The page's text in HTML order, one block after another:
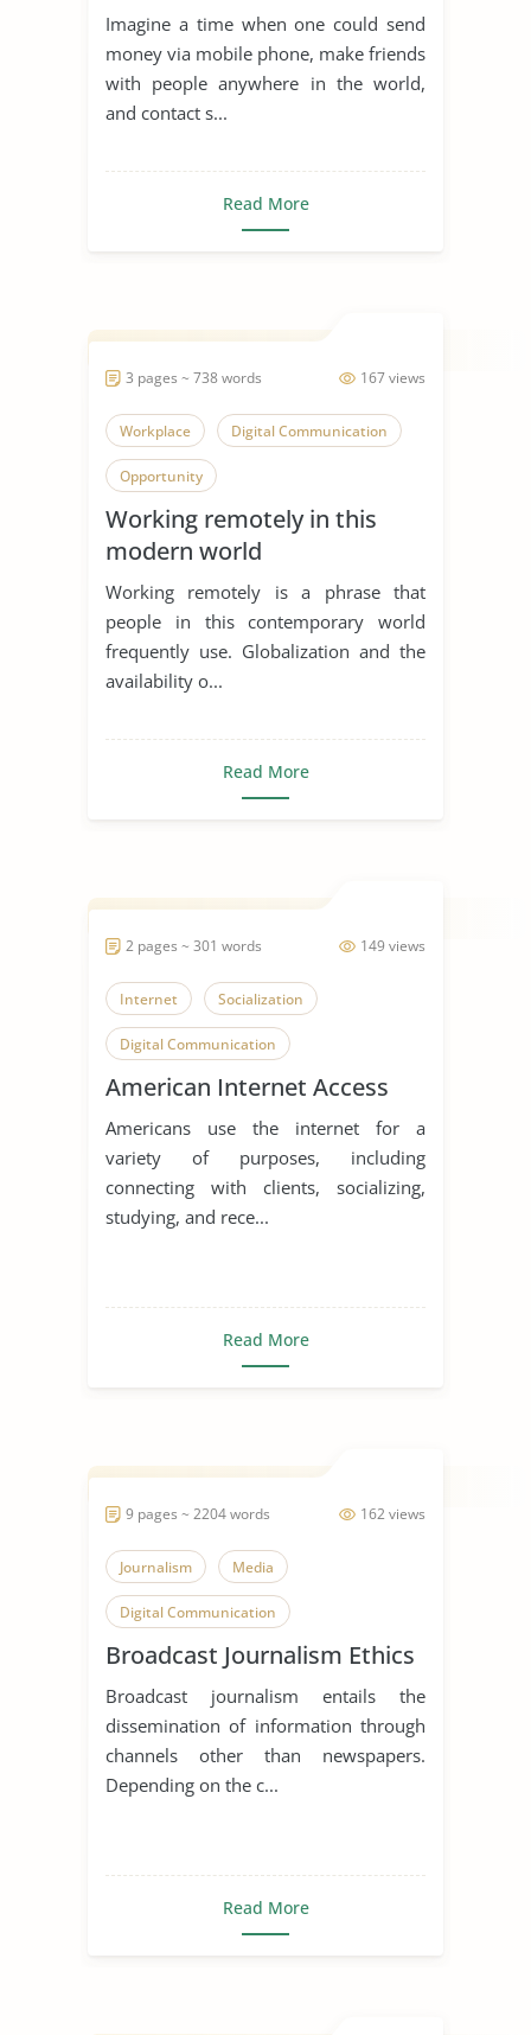
Imagine a time when one could send
money via mobile phone, make friends
with people anywhere in the world,
and contact s...
Read More
167 views
3 pages ~ 738 words
Workplace Digital Communication
Opportunity
Working remotely in this
modern world
Working remotely is a phrase that
people in this contemporary world
frequently use. Globalization and the
availability o...
Read More
149 views
2 pages ~ 301 words
Internet Socialization
Digital Communication
American Internet Access
Americans use the internet for a
variety of purposes, including
connecting with clients, socializing,
studying, and rece...
Read More
162 views
9 pages ~ 2204 words
Journalism Media
Digital Communication
Broadcast Journalism Ethics
Broadcast journalism entails the
dissemination of information through
channels other than newspapers.
Depending on the c...
Read More